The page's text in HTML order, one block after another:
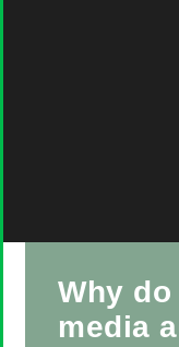
Why
media